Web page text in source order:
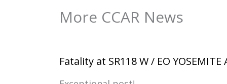
More CCAR News
Fatality at SR118 W / EO YOSEMITE